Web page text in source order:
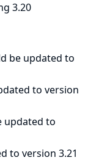
3.20
be updated to
to version
updated to
to version 3.21